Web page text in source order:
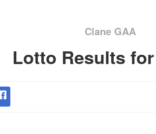
Clane GAA
Lotto Results for